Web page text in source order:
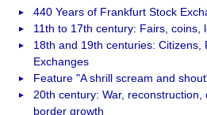
440 Years of Frankfurt Stock
11th to 17th century: Fairs, coins,
18th and 19th centuries: Citizens,
Exchanges
Feature "A shrill scream and
20th century: War,
border growth